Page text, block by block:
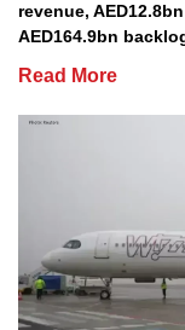
revenue,
AED164.9bn
Read More